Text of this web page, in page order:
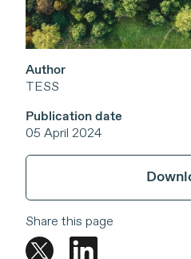
Author
TESS
Publication date
05 April 2024
Share this page